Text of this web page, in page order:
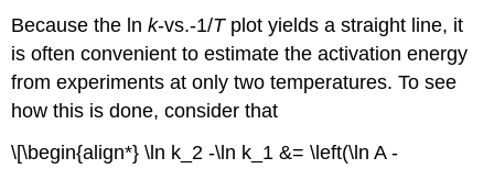
Because the lnk-vs.-1/Tplot yields a straight line, it
is often convenient to estimate the activation energy
from experiments at only two temperatures. To see
how this is done, consider that
\[\begin{align*} \ln k_2 -\ln k_1 &= \left(\ln A -